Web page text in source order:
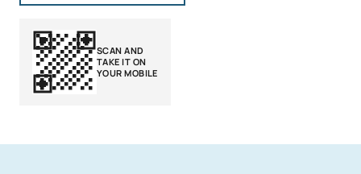
SCAN AND
TAKE IT ON
YOUR MOBILE